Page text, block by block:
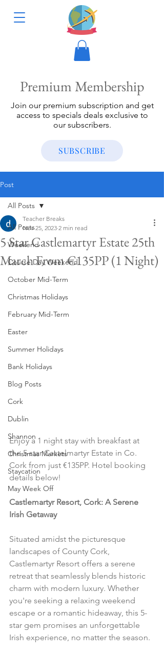
Premium Membership
Join our premium subscription and get
access to specials deals exclusive to
our subscribers.
SUBSCRIBE
Post
All Posts
Weekend
Course Day Weekend
October Mid-Term
Christmas Holidays
February Mid-Term
Easter
Summer Holidays
Bank Holidays
Blog Posts
Cork
Dublin
Shannon
Christmas Markets
Staycation
May Week Off
All Posts
5 Star Castlemartyr Estate 25th
March From €135PP (1 Night)
Teacher Breaks
Nov 25, 2023 2 min read
Enjoy a 1 night stay with breakfast at
the 5 star Castelmartyr Estate in Co.
Cork from just €135PP. Hotel booking
details below!
Castlemartyr Resort, Cork: A Serene
Irish Getaway
Situated amidst the picturesque
landscapes of County Cork,
Castlemartyr Resort offers a serene
retreat that seamlessly blends historic
charm with modern luxury. Whether
you're seeking a relaxing weekend
escape or a romantic hideaway, this 5-
star gem promises an unforgettable
Irish experience, no matter the season.